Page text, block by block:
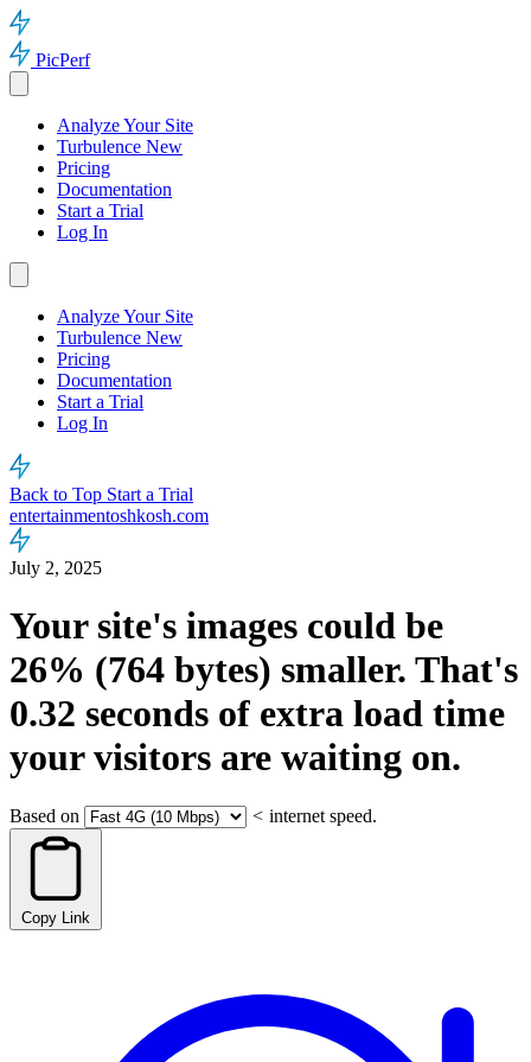
PicPerf
Analyze Your Site
Turbulence New
Pricing
Documentation
Start a Trial
Log In
Analyze Your Site
Turbulence New
Pricing
Documentation
Start a Trial
Log In
Back to Top Start a Trial
entertainmentoshkosh.com
July 2, 2025
Your site's images could be
26% (764 bytes) smaller. That's
0.32 seconds of extra load time
your visitors are waiting on.
Based on < internet speed.
Copy Link